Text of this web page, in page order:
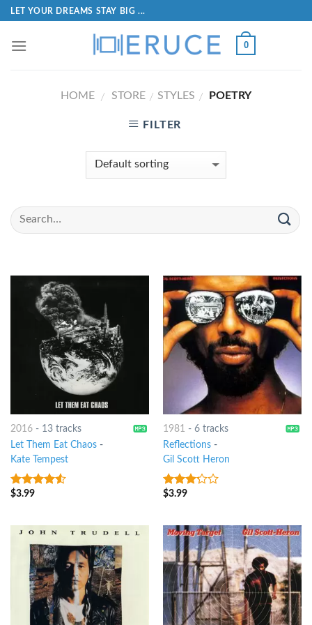
LET YOUR DREAMS STAY BIG ...
0
HOME / STORE / STYLES / POETRY
FILTER
2016- 13 tracks
Let Them Eat Chaos-
Kate Tempest
4.25out
$3.99
1981 - 6 tracks
Reflections-
Gil Scott Heron
3out
$3.99